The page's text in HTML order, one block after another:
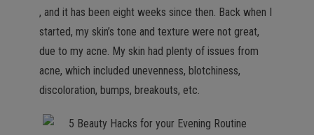
, and it has been eight weeks since then. Back when I
started, my skin’s tone and texture were not great,
due to my acne. My skin had plenty of issues from
acne, which included unevenness, blotchiness,
discoloration, bumps, breakouts, etc.